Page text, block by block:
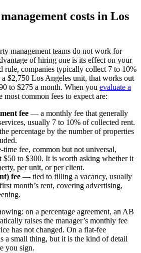
costs in Los
management teams do not work for
of hiring one is its effect on your
rule, companies typically collect 7 to 10%
a $2,750 Los Angeles unit, that works out
to $275 a month. When you evaluate a
most common fees to expect are:
fee — a monthly fee that generally
usually 7 to 10% of collected rent.
percentage by the number of properties
fee, common but not universal,
$50 to $300. It is worth asking whether it
per unit, or per client.
fee — tied to filling a vacancy, usually
month’s rent, covering advertising,
on a percentage agreement, an AB
raises the manager’s monthly fee
has not changed. On a flat-fee
a small thing, but it is the kind of detail
you sign.